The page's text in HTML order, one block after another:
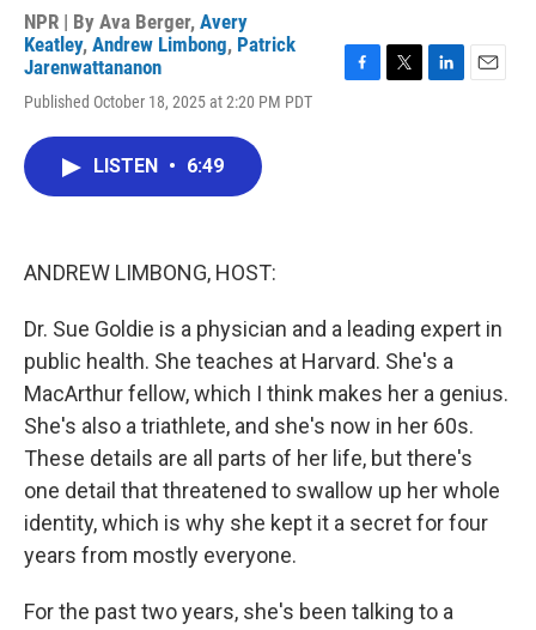
NPR | By Ava Berger, Avery
Keatley, Andrew Limbong, Patrick
Jarenwattananon
Published October 18, 2025 at 2:20 PM PDT
F
T
L
E
LISTEN • 6:49
ANDREW LIMBONG, HOST:
Dr. Sue Goldie is a physician and a leading expert in
public health. She teaches at Harvard. She's a
MacArthur fellow, which I think makes her a genius.
She's also a triathlete, and she's now in her 60s.
These details are all parts of her life, but there's
one detail that threatened to swallow up her whole
identity, which is why she kept it a secret for four
years from mostly everyone.
For the past two years, she's been talking to a